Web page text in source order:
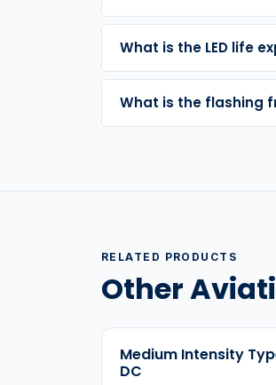
What is the LED life
What is the flashing
RELATED PRODUCTS
Other
Medium Intensity
DC